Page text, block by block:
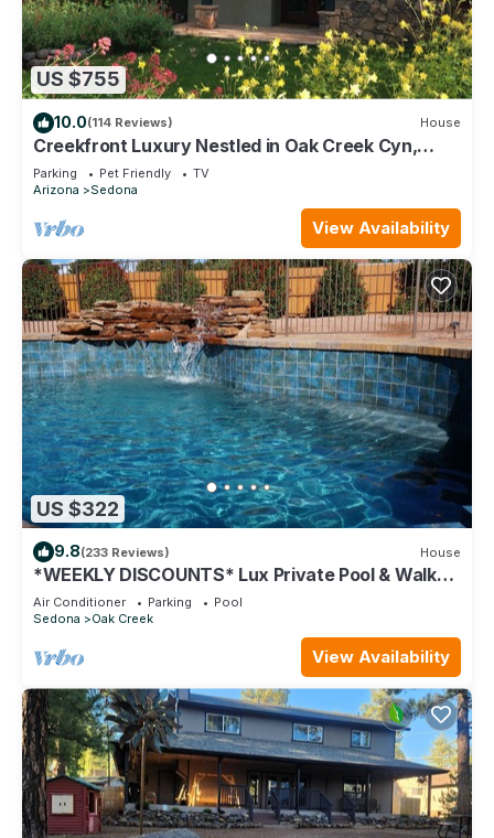
US $755
10.0(114 Reviews) House
Creekfront Luxury Nestled in Oak Creek Cyn,
Sedona .Pet Friendly.
Parking Pet Friendly
TV
Arizona
Sedona
View Availability
US $322
9.8(233 Reviews) House
*WEEKLY DISCOUNTS* Lux Private Pool & Walk
To Golf Country Club House
Air Conditioner Parking
Pool
Sedona
Oak Creek
View Availability